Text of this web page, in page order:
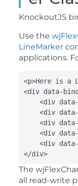
KnockoutJS
Use the
LineMarker
applications.
<p>Here is a
<div data-
<div
<div
<div
<div
<div
</div>
The
all read-write